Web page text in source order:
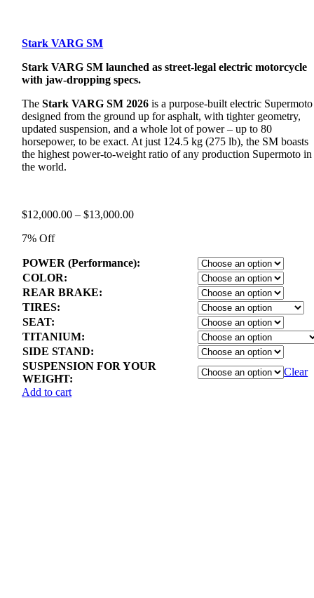
Stark VARG SM
Stark VARG SM launched as street-legal electric motorcycle
with jaw-dropping specs.
TheStark VARG SM 2026 is a purpose-built electric Supermoto
designed from the ground up for asphalt, with tighter geometry,
updated suspension, and a whole lot of power – up to 80
horsepower, to be exact. At just 124.5 kg (275 lb), the SM boasts
the highest power-to-weight ratio of any production Supermoto in
the world.
$12,000.00 – $13,000.00Price
$13,000.00
7% Off
POWER (Performance):
COLOR:
REAR BRAKE:
TIRES:
SEAT:
TITANIUM:
SIDE STAND:
SUSPENSION FOR YOUR
WEIGHT:
Clear
Add to cart